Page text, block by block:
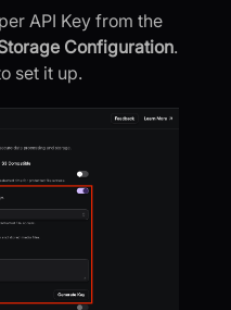
API Key from the
Configuration.
set it up.